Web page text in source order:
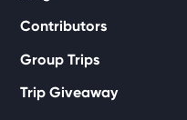
Contributors
Group Trips
Trip Giveaway